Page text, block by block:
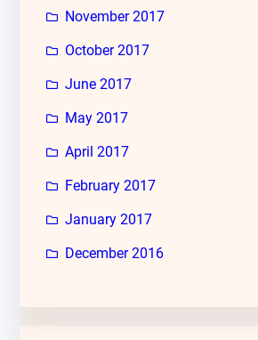
November 2017
October 2017
June 2017
May 2017
April 2017
February 2017
January 2017
December 2016